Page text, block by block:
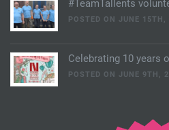
#TeamTallents
POSTED ON JUNE 15TH,
Celebrating 10 years
POSTED ON JUNE 9TH,